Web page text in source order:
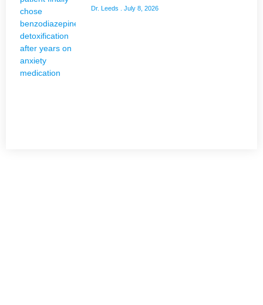
Dr. Leeds July 8, 2026